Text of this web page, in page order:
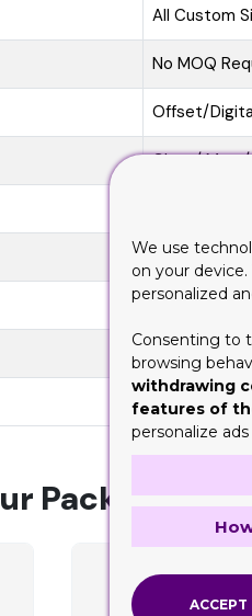
All Custom
No MOQ
Offset/
Gloss/
Die
Eco-
Flat View,
8-10
Flat/Pre-
Packaging
We use
on your
personalized
Consenting to
browsing
withdrawing
features of
personalize ads
ACCEPT